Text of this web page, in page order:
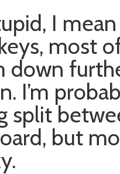
I
most
down
I’m
split
but